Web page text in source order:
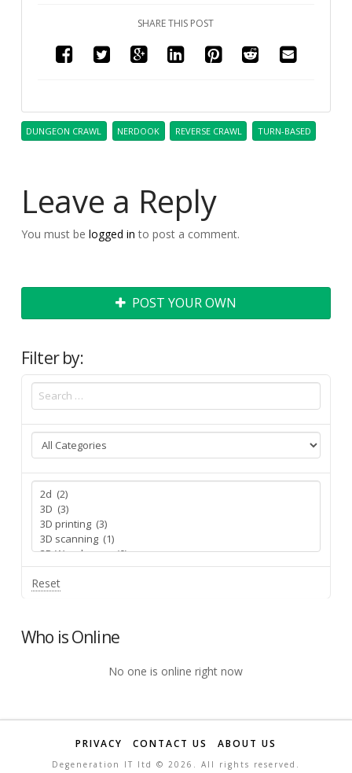
SHARE THIS POST
DUNGEON CRAWL NERDOOK REVERSE CRAWL TURN-BASED
Leave a Reply
You must be logged in to post a comment.
POST YOUR OWN
Filter by:
Reset
Who is Online
No one is online right now
PRIVACY CONTACT US ABOUT US
Degeneration IT ltd © 2026. All rights reserved.